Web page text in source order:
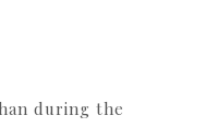
during the